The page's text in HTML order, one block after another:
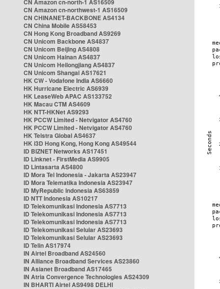
CN Amazon cn-north-1 AS16509
CN Amazon cn-northwest-1 AS16509
CN CHINANET-BACKBONE AS4134
CN China Mobile AS58453
CN Hong Kong Broadband AS9269
CN Unicom Backbone AS4837
CN Unicom Beijing AS4808
CN Unicom Hainan AS4837
CN Unicom Heilongjiang AS4837
CN Unicom Shangai AS17621
HK CW - Vodafone India AS6660
HK Hurricane Electric AS6939
HK LeaseWeb APAC AS133752
HK Macau CTM AS4609
HK NTT-HKNet AS9293
HK PCCW Limited - Netvigator AS4760
HK PCCW Limited - Netvigator AS4760
HK Telstra Global AS4637
HK i3D Hong Kong, Hong Kong AS49544
ID BIZNET Networks AS17451
ID Linknet - FirstMedia AS9905
ID Lintasarta AS4800
ID Mora Tel Indonesia - Jakarta AS23947
ID Mora Telematika Indonesia AS23947
ID MyRepublic Indonesia AS63859
ID NTT Indonesia AS10217
ID Telekomunikasi Indonesia AS7713
ID Telekomunikasi Indonesia AS7713
ID Telekomunikasi Indonesia AS7713
ID Telekomunikasi Selular AS23693
ID Telekomunikasi Selular AS23693
ID Telin AS17974
IN Airtel Broadband AS24560
IN Alliance Broadband Services AS23860
IN Asianet Broadband AS17465
IN Atria Convergence Technologies AS24309
IN BHARTI Airtel AS9498 DELHI